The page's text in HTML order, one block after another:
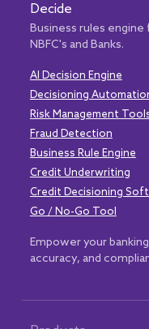
Decide
Business rules
NBFC's and Banks.
AI Decision Engine
Decisioning
Risk Management
Fraud Detection
Business Rule Engine
Credit Underwriting
Credit Decisioning
Go / No-Go Tool
Empower your
accuracy, and